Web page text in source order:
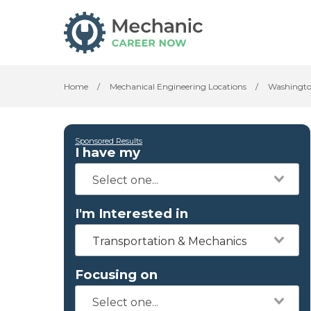
Home / Mechanical Engineering Locations /
Sponsored Results
I have my
I'm Interested in
Transportation & Mechanics
Focusing on